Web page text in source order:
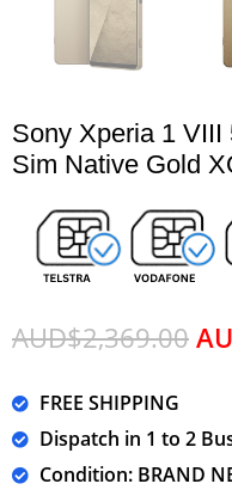
Sony Xperia 1
Sim Native Gold
AUD$2,369.00
FREE SHIPPING
Dispatch in 1 to 2
Condition: BRAND